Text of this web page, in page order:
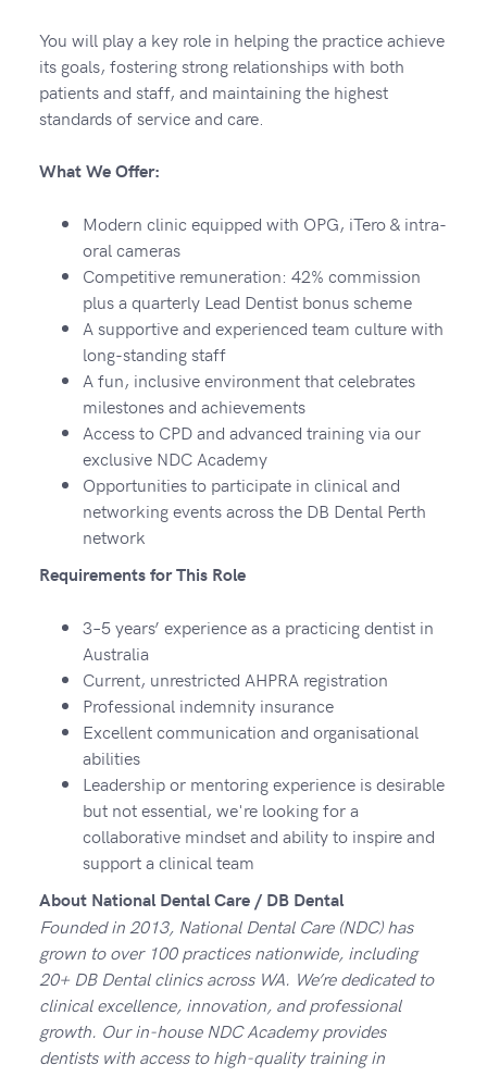
You will play a key role in helping the practice achieve
its goals, fostering strong relationships with both
patients and staff, and maintaining the highest
standards of service and care.
What We Offer:
Modern clinic equipped with OPG, iTero & intra-
oral cameras
Competitive remuneration: 42% commission
plus a quarterly Lead Dentist bonus scheme
A supportive and experienced team culture with
long-standing staff
A fun, inclusive environment that celebrates
milestones and achievements
Access to CPD and advanced training via our
exclusive NDC Academy
Opportunities to participate in clinical and
networking events across the DB Dental Perth
network
Requirements for This Role
3–5 years’ experience as a practicing dentist in
Australia
Current, unrestricted AHPRA registration
Professional indemnity insurance
Excellent communication and organisational
abilities
Leadership or mentoring experience is desirable
but not essential, we're looking for a
collaborative mindset and ability to inspire and
support a clinical team
About National Dental Care / DB Dental
Founded in 2013, National Dental Care (NDC) has
grown to over 100 practices nationwide, including
20+ DB Dental clinics across WA. We’re dedicated to
clinical excellence, innovation, and professional
growth. Our in-house NDC Academy provides
dentists with access to high-quality training in